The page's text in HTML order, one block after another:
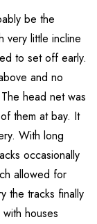
be the
very little incline
to set off early.
and no
head net was
them at bay. It
With long
occasionally
allowed for
the tracks finally
houses